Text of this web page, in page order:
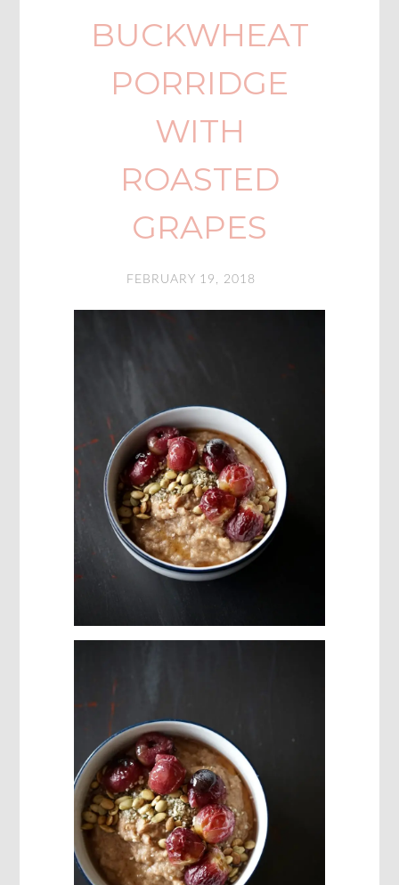
BUCKWHEAT
PORRIDGE
WITH
ROASTED
GRAPES
FEBRUARY 19, 2018